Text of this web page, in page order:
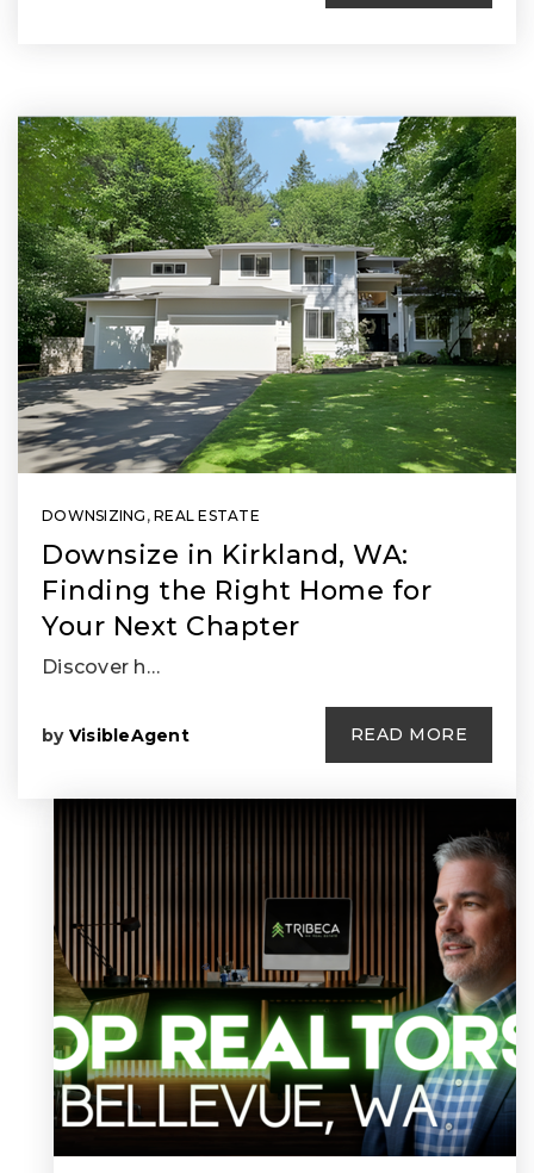
DOWNSIZING , REAL ESTATE
Downsize in Kirkland, WA:
Finding the Right Home for
Your Next Chapter
Discover h…
by VisibleAgent READ MORE